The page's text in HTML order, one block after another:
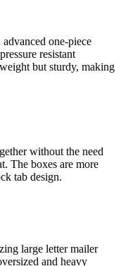
one-piece
resistant
but sturdy, making
without the need
The boxes are more
tab design.
large letter mailer
and heavy